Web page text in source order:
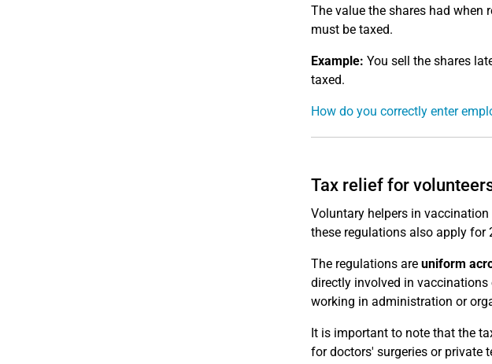
The value the shares had when
must be taxed.
Example: You sell the shares
taxed.
How do you correctly enter
Tax relief for
Voluntary helpers in
these regulations also apply for
The regulations are uniform
directly involved in vaccinations
working in administration or
It is important to note that the
for doctors' surgeries or private